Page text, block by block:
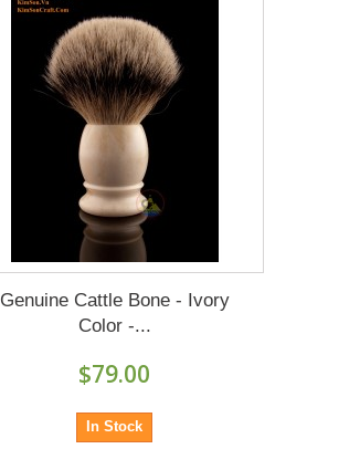
Genuine Cattle Bone - Ivory
Color -...
$79.00
In Stock